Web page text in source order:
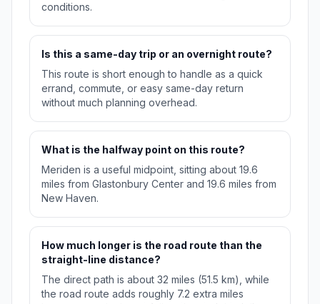
conditions.
Is this a same-day trip or an overnight route?
This route is short enough to handle as a quick
errand, commute, or easy same-day return
without much planning overhead.
What is the halfway point on this route?
Meriden is a useful midpoint, sitting about 19.6
miles from Glastonbury Center and 19.6 miles from
New Haven.
How much longer is the road route than the
straight-line distance?
The direct path is about 32 miles (51.5 km), while
the road route adds roughly 7.2 extra miles